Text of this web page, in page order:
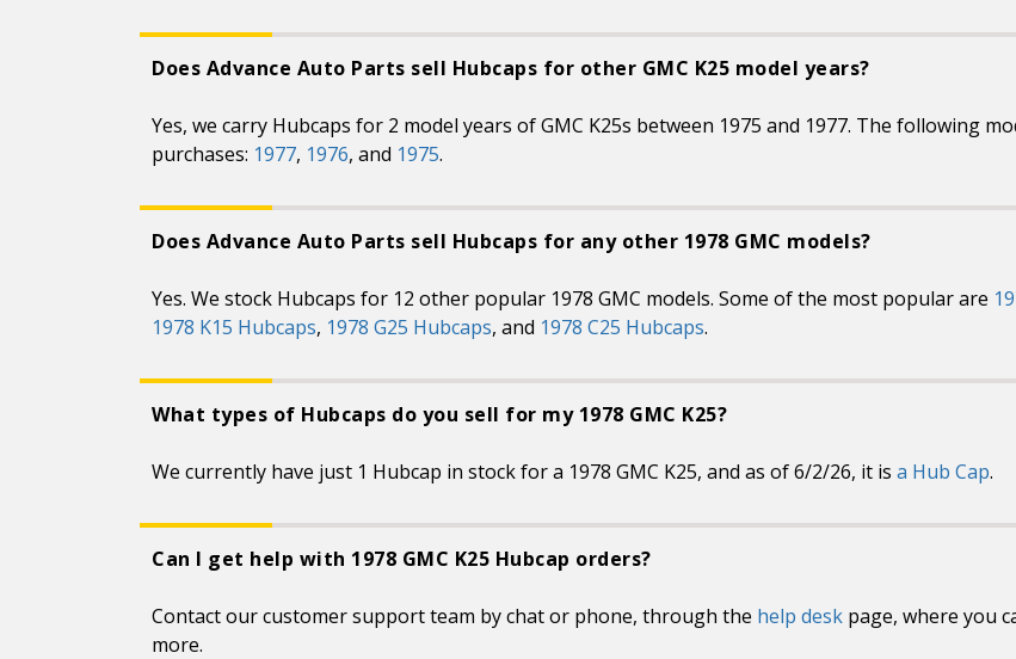
Does Advance Auto Parts sell Hubcaps for other GMC K25 model years?
Yes, we carry Hubcaps for 2 model years of GMC K25s between 1975 and 1977. The following
purchases: 1977, 1976, and 1975.
Does Advance Auto Parts sell Hubcaps for any other 1978 GMC models?
Yes. We stock Hubcaps for 12 other popular 1978 GMC models. Some of the most popular are
1978 K15 Hubcaps, 1978 G25 Hubcaps, and 1978 C25 Hubcaps.
What types of Hubcaps do you sell for my 1978 GMC K25?
We currently have just 1 Hubcap in stock for a 1978 GMC K25, and as of 6/2/26, it is a Hub Cap.
Can I get help with 1978 GMC K25 Hubcap orders?
Contact our customer support team by chat or phone, through the help desk page, where you
more.